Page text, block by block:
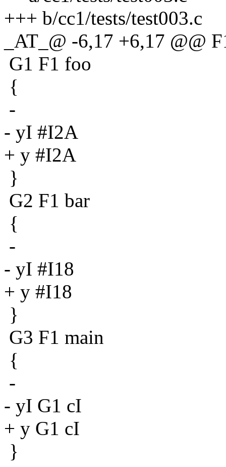
+++ b/cc1/tests/test003.c
_AT_@ -6,17 +6,17 @@
G1 F1 foo
{
-
- yI #I2A
+ y #I2A
}
G2 F1 bar
{
-
- yI #I18
+ y #I18
}
G3 F1 main
{
-
- yI G1 cI
+ y G1 cI
}